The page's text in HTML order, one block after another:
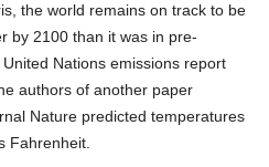
the world remains on track to be
by 2100 than it was in pre-
Nations emissions report
authors of another paper
Nature predicted temperatures
Fahrenheit.